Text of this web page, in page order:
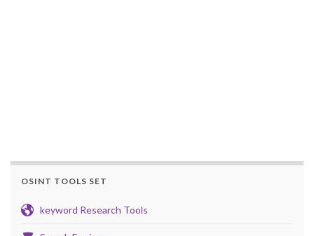
OSINT TOOLS SET
keyword Research Tools